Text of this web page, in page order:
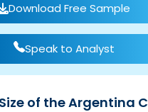
Download Free Sample
Speak to Analyst
of the Argentina